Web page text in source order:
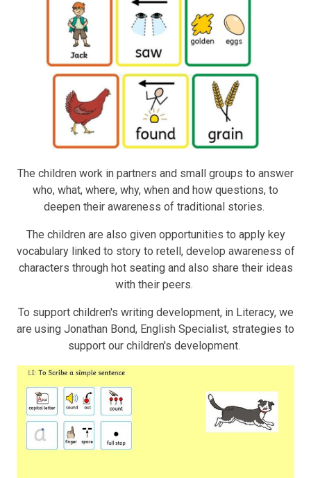
The children work in partners and small groups to answer
who, what, where, why, when and how questions, to
deepen their awareness of traditional stories.
The children are also given opportunities to apply key
vocabulary linked to story to retell, develop awareness of
characters through hot seating and also share their ideas
with their peers.
To support children's writing development, in Literacy, we
are using Jonathan Bond, English Specialist, strategies to
support our children's development.